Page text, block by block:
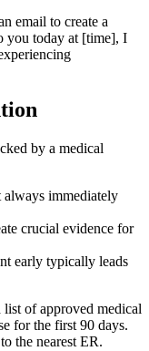
email to create a
you today at [time], I
by a medical
immediately
crucial evidence for
early typically leads
of approved medical
for the first 90 days.
the nearest ER.